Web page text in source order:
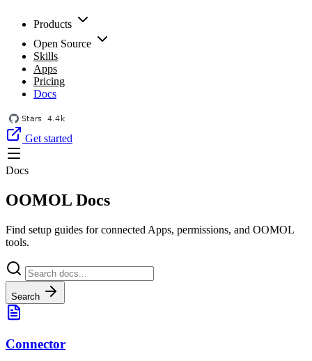
Products
Open Source
Skills
Apps
Pricing
Docs
Get started
Docs
OOMOL Docs
Find setup guides for connected Apps, permissions, and OOMOL
tools.
Search
Connector